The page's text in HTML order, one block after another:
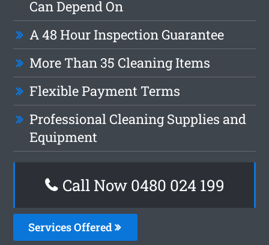
Can Depend On
A 48 Hour Inspection Guarantee
More Than 35 Cleaning Items
Flexible Payment Terms
Professional Cleaning Supplies and
Equipment
Call Now 0480 024 199
Services Offered